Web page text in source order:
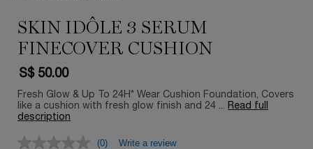
SKIN IDÔLE 3 SERUM
FINECOVER CUSHION
S$ 50.00
Fresh Glow & Up To 24H* Wear Cushion Foundation, Covers
like a cushion with fresh glow finish and 24 ... Read full
description
(0) Write a review